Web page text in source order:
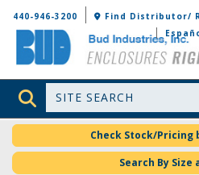
Bud Industries
440-946-3200 Find Distributor/
Site Search
Check Stock/Pricing
Search By Size